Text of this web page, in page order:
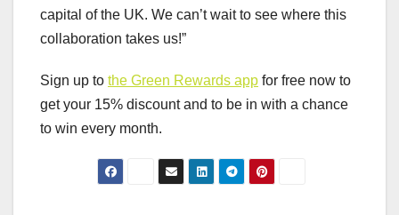
capital of the UK. We can’t wait to see where this
collaboration takes us!”
Sign up to the Green Rewards app for free now to
get your 15% discount and to be in with a chance
to win every month.